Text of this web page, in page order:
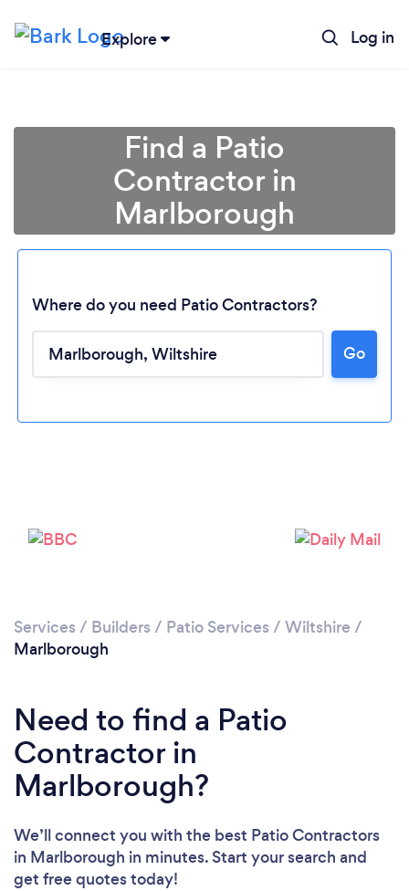
Explore Log in
Loading...
Find a Patio
Contractor in
Marlborough
Where do you need Patio Contractors?
Go
Services / Builders / Patio Services / Wiltshire /
Marlborough
Need to find a Patio
Contractor in
Marlborough?
We’ll connect you with the best Patio Contractors
in Marlborough in minutes. Start your search and
get free quotes today!